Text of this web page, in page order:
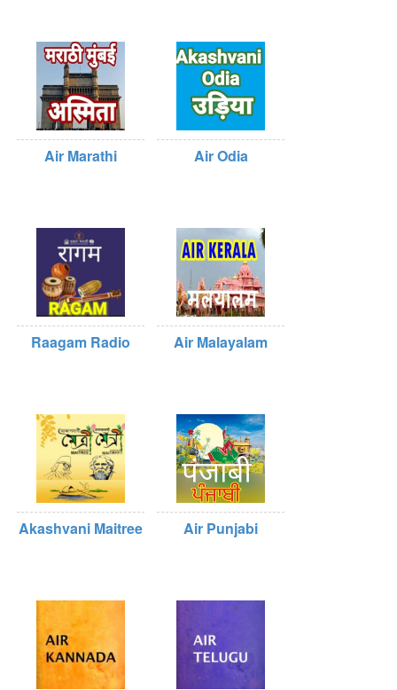
Air Marathi Air Odia
Raagam Radio Air Malayalam
Akashvani Maitree Air Punjabi